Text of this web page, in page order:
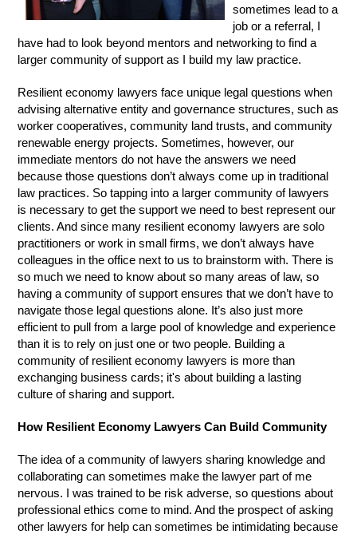
sometimes lead to a
job or a referral, I
have had to look beyond mentors and networking to find a
larger community of support as I build my law practice.
Resilient economy lawyers face unique legal questions when
advising alternative entity and governance structures, such as
worker cooperatives, community land trusts, and community
renewable energy projects. Sometimes, however, our
immediate mentors do not have the answers we need
because those questions don’t always come up in traditional
law practices. So tapping into a larger community of lawyers
is necessary to get the support we need to best represent our
clients. And since many resilient economy lawyers are solo
practitioners or work in small firms, we don’t always have
colleagues in the office next to us to brainstorm with. There is
so much we need to know about so many areas of law, so
having a community of support ensures that we don’t have to
navigate those legal questions alone. It’s also just more
efficient to pull from a large pool of knowledge and experience
than it is to rely on just one or two people. Building a
community of resilient economy lawyers is more than
exchanging business cards; it's about building a lasting
culture of sharing and support.
How Resilient Economy Lawyers Can Build Community
The idea of a community of lawyers sharing knowledge and
collaborating can sometimes make the lawyer part of me
nervous. I was trained to be risk adverse, so questions about
professional ethics come to mind. And the prospect of asking
other lawyers for help can sometimes be intimidating because